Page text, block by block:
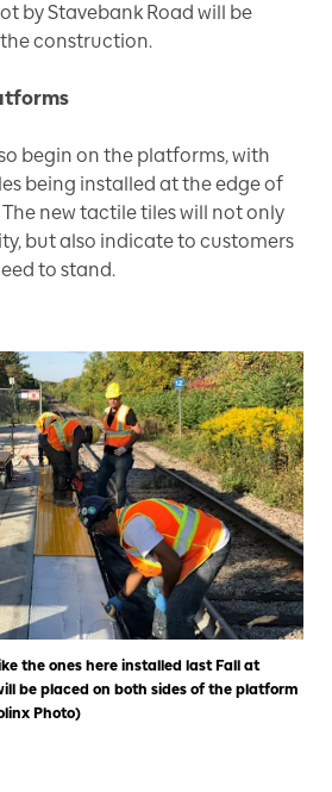
by Stavebank Road will be
construction.
begin on the platforms, with
being installed at the edge of
new tactile tiles will not only
but also indicate to customers
to stand.
the ones here installed last Fall at
be placed on both sides of the platform
Photo)